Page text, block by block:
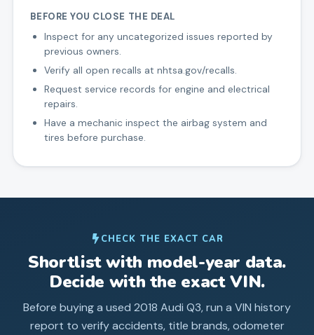
BEFORE YOU CLOSE THE DEAL
Inspect for any uncategorized issues reported by
previous owners.
Verify all open recalls at nhtsa.gov/recalls.
Request service records for engine and electrical
repairs.
Have a mechanic inspect the airbag system and
tires before purchase.
CHECK THE EXACT CAR
Shortlist with model-year data.
Decide with the exact VIN.
Before buying a used 2018 Audi Q3, run a VIN history
report to verify accidents, title brands, odometer